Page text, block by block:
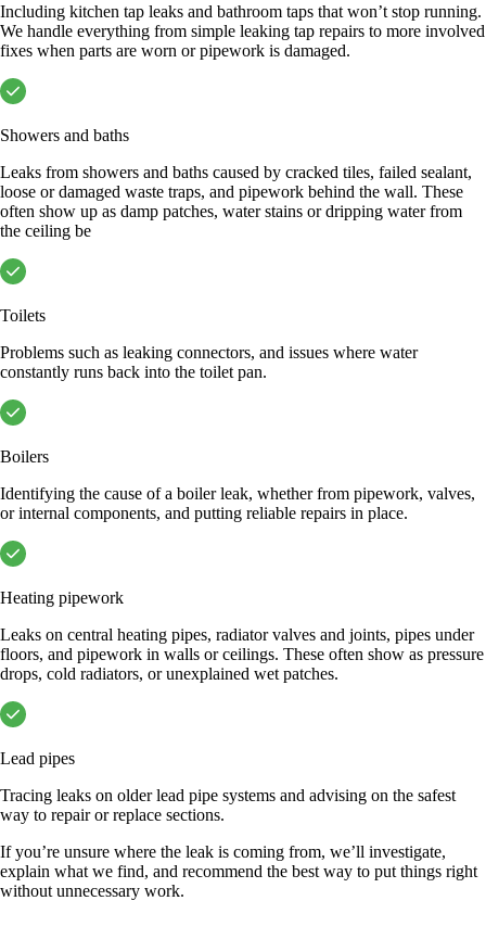
Including kitchen tap leaks and bathroom taps that won’t stop running.
We handle everything from simple leaking tap repairs to more involved
fixes when parts are worn or pipework is damaged.
Showers and baths
Leaks from showers and baths caused by cracked tiles, failed sealant,
loose or damaged waste traps, and pipework behind the wall. These
often show up as damp patches, water stains or dripping water from
the ceiling be
Toilets
Problems such as leaking connectors, and issues where water
constantly runs back into the toilet pan.
Boilers
Identifying the cause of a boiler leak, whether from pipework, valves,
or internal components, and putting reliable repairs in place.
Heating pipework
Leaks on central heating pipes, radiator valves and joints, pipes under
floors, and pipework in walls or ceilings. These often show as pressure
drops, cold radiators, or unexplained wet patches.
Lead pipes
Tracing leaks on older lead pipe systems and advising on the safest
way to repair or replace sections.
If you’re unsure where the leak is coming from, we’ll investigate,
explain what we find, and recommend the best way to put things right
without unnecessary work.